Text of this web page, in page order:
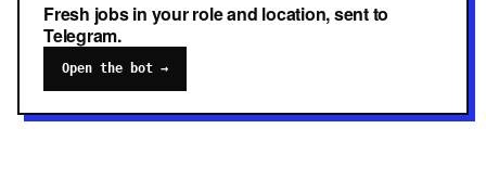
Fresh jobs in your role and location, sent to
Telegram.
Open the bot →